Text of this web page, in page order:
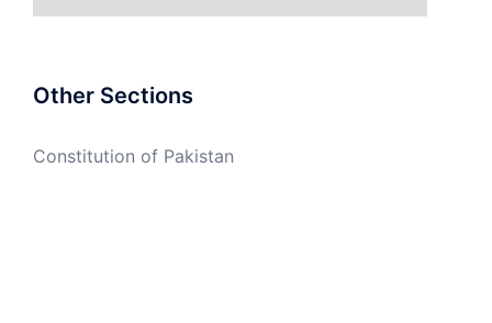
Other Sections
Constitution of Pakistan